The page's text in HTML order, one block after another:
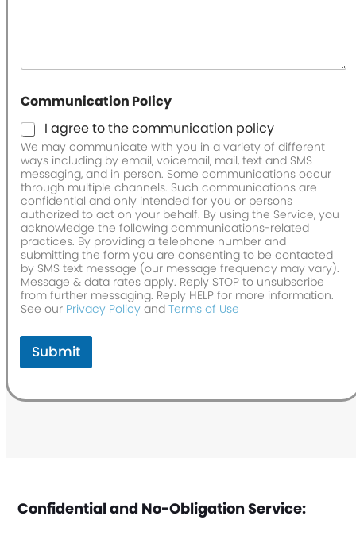
Communication Policy
I agree to the communication policy
We may communicate with you in a variety of different
ways including by email, voicemail, mail, text and SMS
messaging, and in person. Some communications occur
through multiple channels. Such communications are
confidential and only intended for you or persons
authorized to act on your behalf. By using the Service, you
acknowledge the following communications-related
practices. By providing a telephone number and
submitting the form you are consenting to be contacted
by SMS text message (our message frequency may vary).
Message & data rates apply. Reply STOP to unsubscribe
from further messaging. Reply HELP for more information.
See our Privacy Policy andTerms of Use
Submit
Confidential and No-Obligation Service: